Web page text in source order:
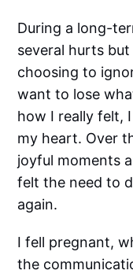
During a long-
several hurts
choosing to
want to lose
how I really felt,
my heart. Over
joyful moments
felt the need to
again.
I fell pregnant,
the